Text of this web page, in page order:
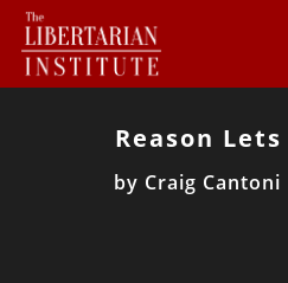
Reason
by Craig Cantoni